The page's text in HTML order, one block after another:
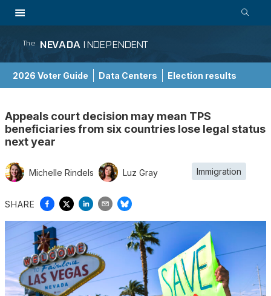
The NEVADA INDEPENDENT
2026 Voter Guide Data Centers Election results
Appeals court decision may mean TPS
beneficiaries from six countries lose legal status
next year
Michelle Rindels Luz Gray Immigration
SHARE